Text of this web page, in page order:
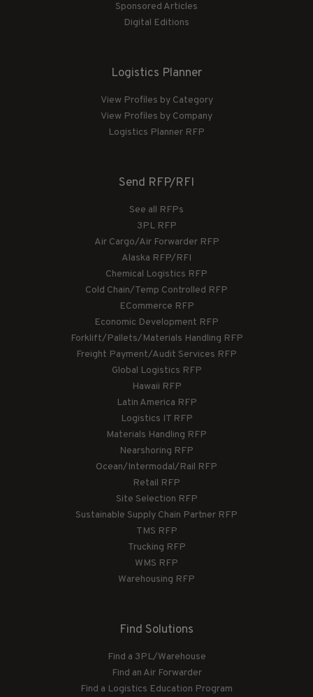
Sponsored Articles
Digital Editions
Logistics Planner
View Profiles by Category
View Profiles by Company
Logistics Planner RFP
Send RFP/RFI
See all RFPs
3PL RFP
Air Cargo/Air Forwarder RFP
Alaska RFP/RFI
Chemical Logistics RFP
Cold Chain/Temp Controlled RFP
ECommerce RFP
Economic Development RFP
Forklift/Pallets/Materials Handling RFP
Freight Payment/Audit Services RFP
Global Logistics RFP
Hawaii RFP
Latin America RFP
Logistics IT RFP
Materials Handling RFP
Nearshoring RFP
Ocean/Intermodal/Rail RFP
Retail RFP
Site Selection RFP
Sustainable Supply Chain Partner RFP
TMS RFP
Trucking RFP
WMS RFP
Warehousing RFP
Find Solutions
Find a 3PL/Warehouse
Find an Air Forwarder
Find a Logistics Education Program